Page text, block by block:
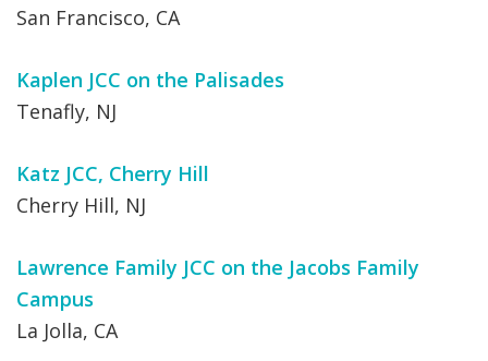
San Francisco, CA
Kaplen JCC on the Palisades
Tenafly, NJ
Katz JCC, Cherry Hill
Cherry Hill, NJ
Lawrence Family JCC on the Jacobs Family
Campus
La Jolla, CA